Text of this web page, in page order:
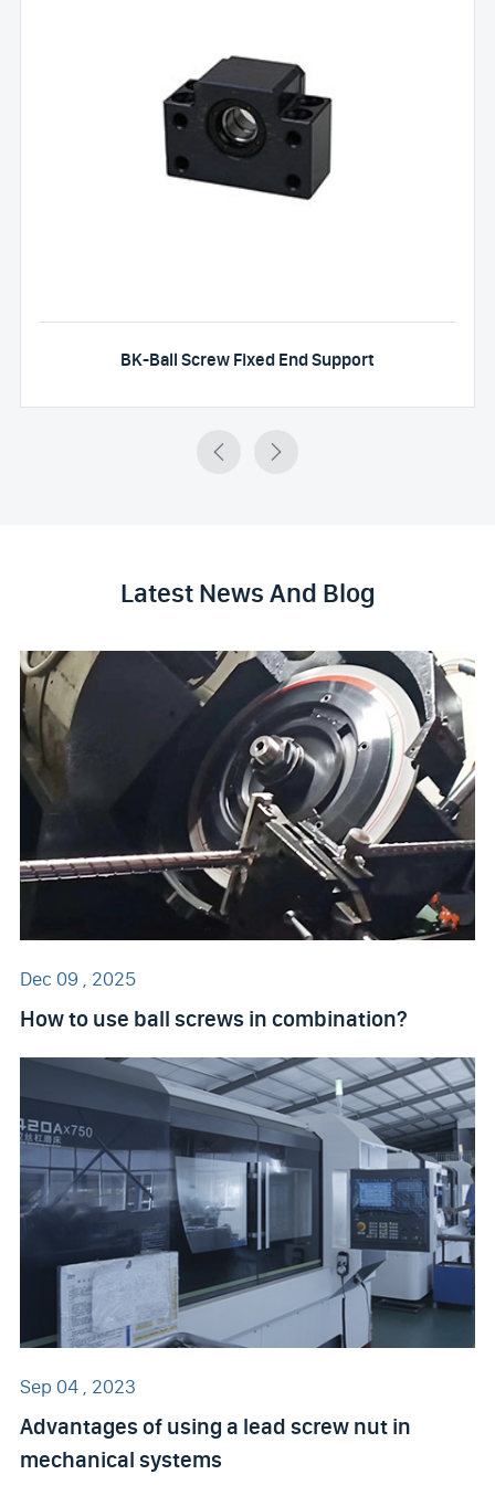
BK-Ball Screw Fixed End Support
 
Latest News And Blog
Dec 09 , 2025
How to use ball screws in combination?
Sep 04 , 2023
Advantages of using a lead screw nut in
mechanical systems